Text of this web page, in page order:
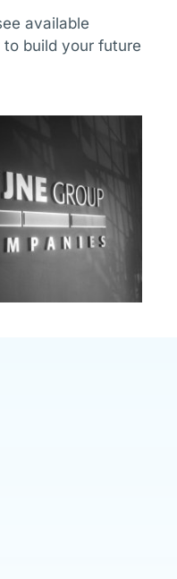
available
build your future